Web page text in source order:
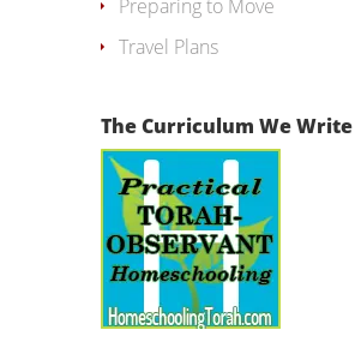
Preparing to Move
Travel Plans
The Curriculum We Write